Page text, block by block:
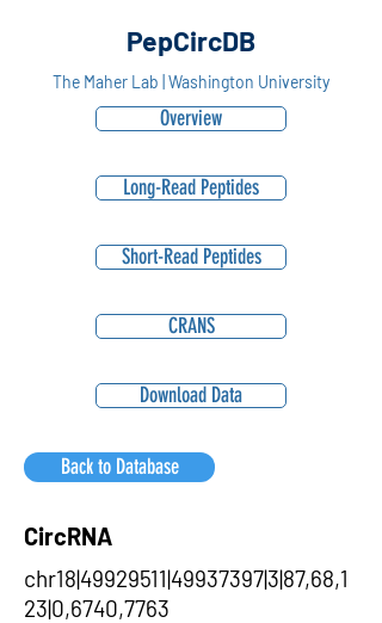
PepCircDB
The Maher Lab | Washington University
Overview
Long-Read Peptides
Short-Read Peptides
CRANS
Download Data
Back to Database
CircRNA
chr18|49929511|49937397|3|87,68,1
23|0,6740,7763